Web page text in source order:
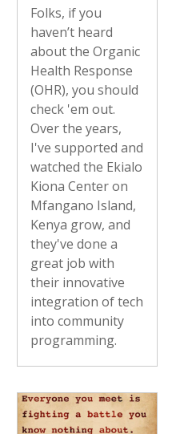
Folks, if you
haven’t heard
about the Organic
Health Response
(OHR), you should
check 'em out.
Over the years,
I've supported and
watched the Ekialo
Kiona Center on
Mfangano Island,
Kenya grow, and
they've done a
great job with
their innovative
integration of tech
into community
programming.